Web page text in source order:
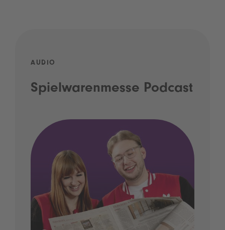
AUDIO
Spielwarenmesse Podcast